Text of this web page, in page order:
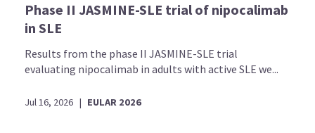
Phase II JASMINE-SLE trial of nipocalimab
in SLE
Results from the phase II JASMINE-SLE trial
evaluating nipocalimab in adults with active SLE we...
Jul 16, 2026 | EULAR 2026